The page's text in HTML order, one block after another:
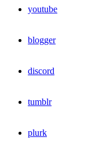
youtube
blogger
discord
tumblr
plurk